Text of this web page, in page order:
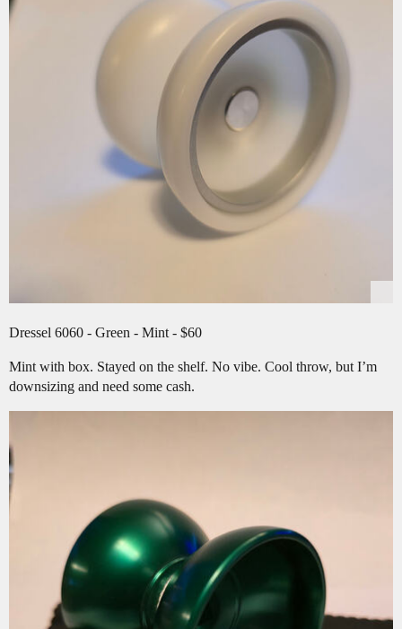
Dressel 6060 - Green - Mint - $60
Mint with box. Stayed on the shelf. No vibe. Cool throw, but I’m
downsizing and need some cash.